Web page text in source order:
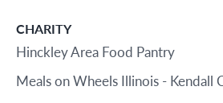
CHARITY
Hinckley Area Food Pantry
Meals on Wheels Illinois - Kendall